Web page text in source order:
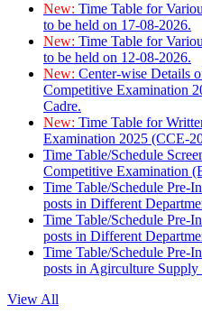
New: Time Table for
to be held on 17-08-2026.
New: Time Table for
to be held on 12-08-2026.
New: Center-wise Details
Competitive Examination
Cadre.
New: Time Table for
Examination 2025 (CCE-
Time Table/Schedule
Competitive Examination
Time Table/Schedule Pre-
posts in Different
Time Table/Schedule Pre-
posts in Different
Time Table/Schedule Pre-
posts in Agirculture
View All